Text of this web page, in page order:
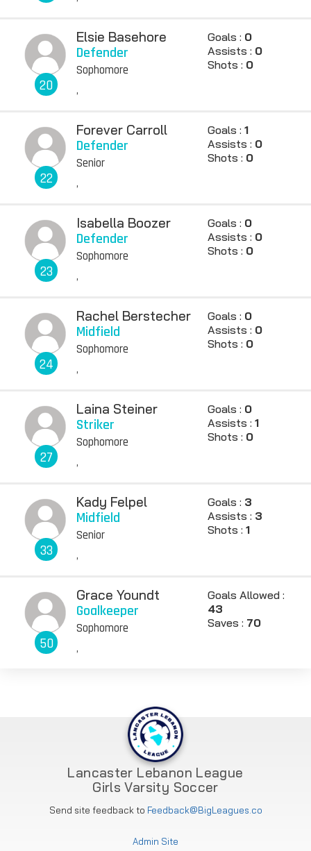
20
Elsie Basehore
Defender
Sophomore
Goals : 0
Assists : 0
Shots : 0
,
22
Forever Carroll
Defender
Senior
Goals :1
Assists : 0
Shots : 0
,
23
Isabella Boozer
Defender
Sophomore
Goals : 0
Assists : 0
Shots : 0
,
24
Rachel Berstecher
Midfield
Sophomore
Goals : 0
Assists : 0
Shots : 0
,
27
Laina Steiner
Striker
Sophomore
Goals : 0
Assists :1
Shots : 0
,
33
Kady Felpel
Midfield
Senior
Goals : 3
Assists : 3
Shots :1
,
50
Grace Youndt
Goalkeeper
Sophomore
Goals Allowed :
43
Saves : 70
,
Lancaster Lebanon League
Girls Varsity Soccer
Send site feedback to Feedback@BigLeagues.co
Admin Site